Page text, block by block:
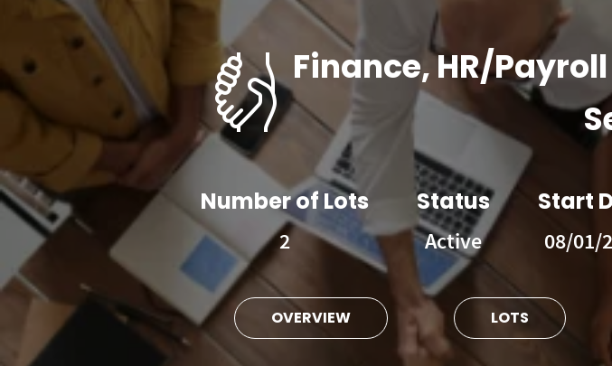
Finance, HR/
Number of Lots
2
Status
Active
Start
08/01/
OVERVIEW LOTS